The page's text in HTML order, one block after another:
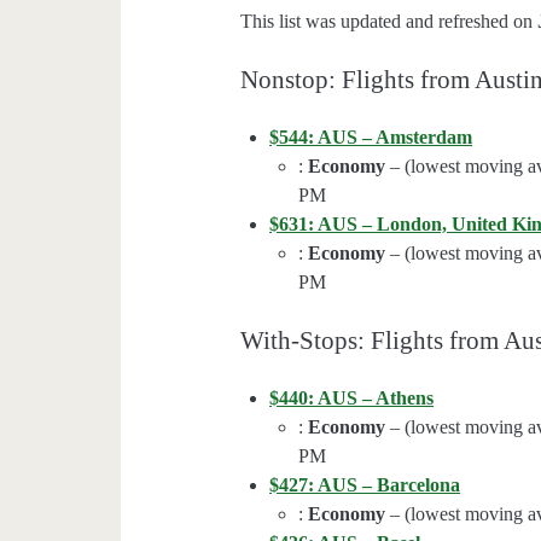
This list was updated and refreshed on
Nonstop: Flights from
$544: AUS – Amsterdam
:Economy – (lowest moving
PM
$631: AUS – London, United
:Economy – (lowest moving
PM
With-Stops: Flights from
$440: AUS – Athens
:Economy – (lowest moving
PM
$427: AUS – Barcelona
:Economy – (lowest moving